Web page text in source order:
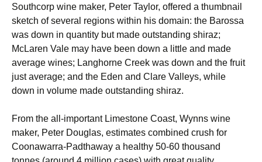
Southcorp wine maker, Peter Taylor, offered a thumbnail
sketch of several regions within his domain: the Barossa
was down in quantity but made outstanding shiraz;
McLaren Vale may have been down a little and made
average wines; Langhorne Creek was down and the fruit
just average; and the Eden and Clare Valleys, while
down in volume made outstanding shiraz.
From the all-important Limestone Coast, Wynns wine
maker, Peter Douglas, estimates combined crush for
Coonawarra-Padthaway a healthy 50-60 thousand